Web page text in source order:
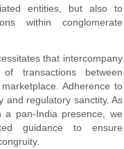
entities, but also to
within conglomerate
that intercompany
transactions between
Adherence to
and regulatory sanctity. As
pan-India presence, we
guidance to ensure